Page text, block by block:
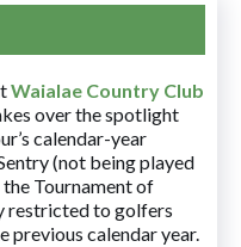
Waialae Country Club
over the spotlight
calendar-year
(not being played
Tournament of
restricted to golfers
previous calendar year.